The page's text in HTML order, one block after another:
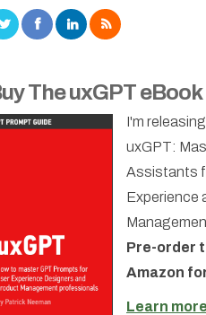
The uxGPT eBook
I'm
uxGPT:
Assistants
Experience
Pre-order
Amazon
Learn more